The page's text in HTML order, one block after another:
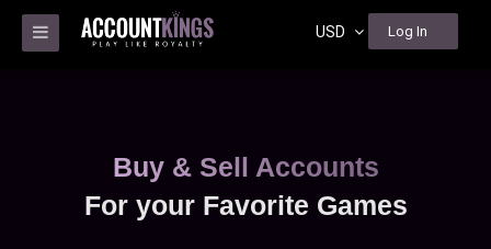
USD Log In
Buy & Sell Accounts
For your Favorite Games